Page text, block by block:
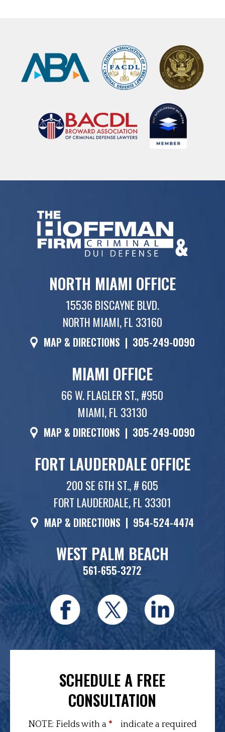
NORTH MIAMI OFFICE
15536 BISCAYNE BLVD.
NORTH MIAMI, FL 33160
MAP & DIRECTIONS | 305-249-0090
MIAMI OFFICE
66 W. FLAGLER ST., #950
MIAMI, FL 33130
MAP & DIRECTIONS | 305-249-0090
FORT LAUDERDALE OFFICE
200 SE 6TH ST., # 605
FORT LAUDERDALE, FL 33301
MAP & DIRECTIONS | 954-524-4474
WEST PALM BEACH
561-655-3272
SCHEDULE A FREE
CONSULTATION
NOTE: Fields with a *
indicate a required